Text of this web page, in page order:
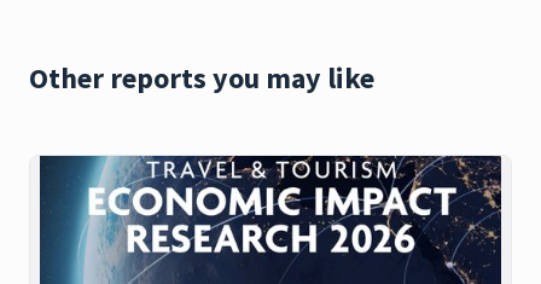
Other reports you may like